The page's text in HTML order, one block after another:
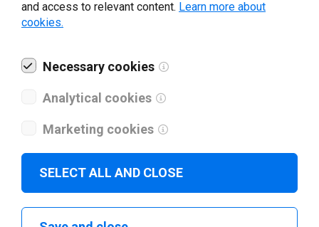
Revenue *
What tools for labeling are you using today? *
I have read and agree to the
Download drivers
and access to relevant content. Learn more about
cookies.
Necessary cookies
Analytical cookies
Marketing cookies
SELECT ALL AND CLOSE